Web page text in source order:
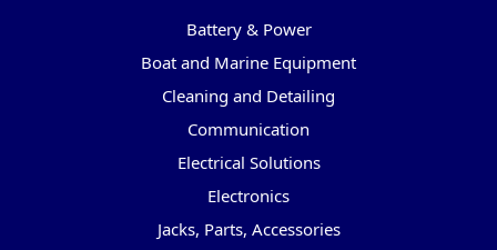
Battery & Power
Boat and Marine Equipment
Cleaning and Detailing
Communication
Electrical Solutions
Electronics
Jacks, Parts, Accessories